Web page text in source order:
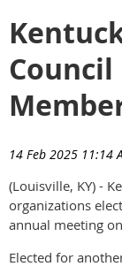
Council
14 Feb 2025 11:14
(Louisville, KY) -
organizations
annual meeting
Elected for